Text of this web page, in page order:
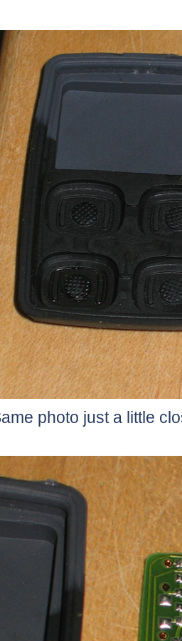
photo just a little